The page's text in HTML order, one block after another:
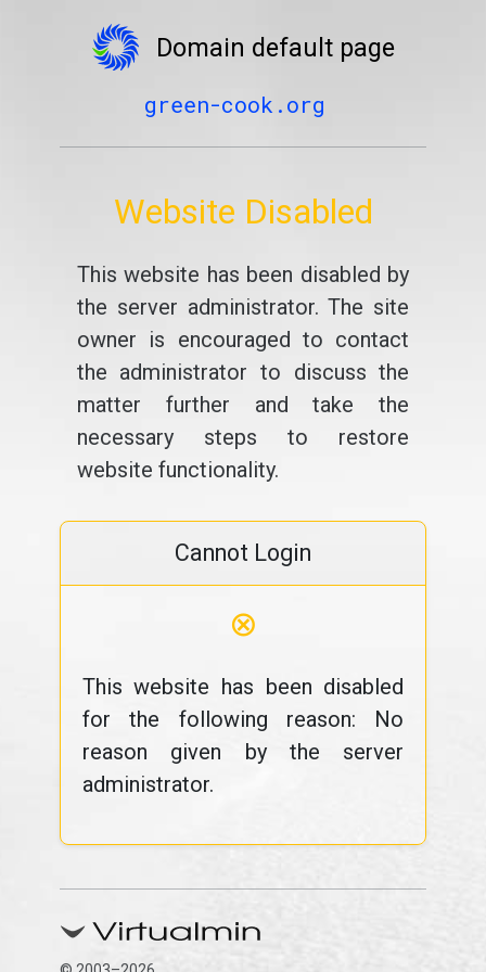
Domain default page
green-cook.org
Website Disabled
This website has been disabled by
the server administrator. The site
owner is encouraged to contact
the administrator to discuss the
matter further and take the
necessary steps to restore
website functionality.
Cannot Login
⊗
This website has been disabled
for the following reason: No
reason given by the server
administrator.